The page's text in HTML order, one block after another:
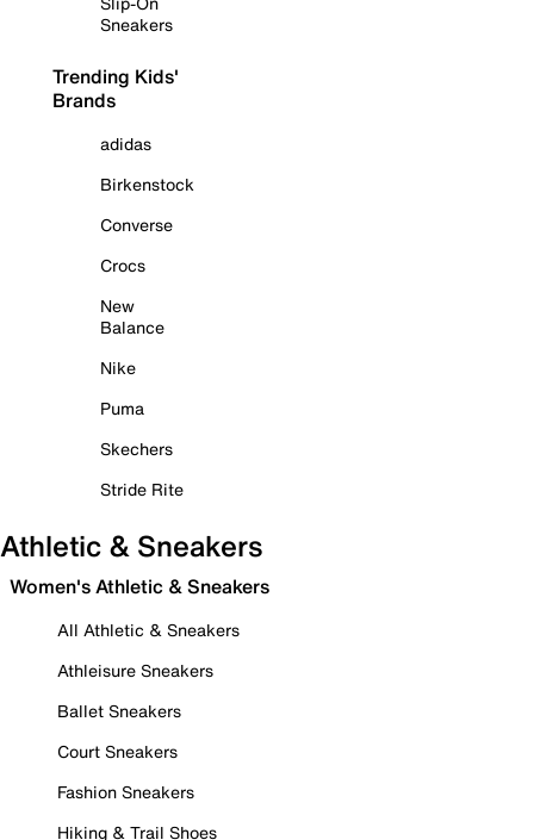
Sneakers
Trending Kids'
Brands
adidas
Birkenstock
Converse
Crocs
New
Balance
Nike
Puma
Skechers
Stride Rite
Athletic & Sneakers
Women's Athletic & Sneakers
All Athletic & Sneakers
Athleisure Sneakers
Ballet Sneakers
Court Sneakers
Fashion Sneakers
Hiking & Trail Shoes